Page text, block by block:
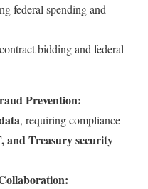
federal spending and
bidding and federal
Prevention:
, requiring compliance
Treasury security